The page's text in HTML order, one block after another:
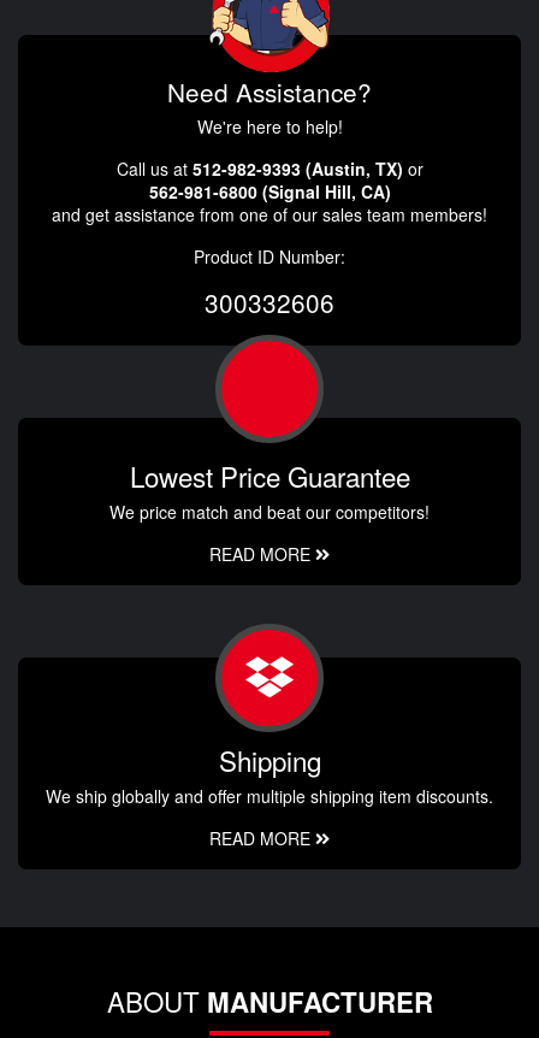
Need Assistance?
We're here to help!
Call us at 512-982-9393 (Austin, TX) or
562-981-6800 (Signal Hill, CA)
and get assistance from one of our sales team members!
Product ID Number:
300332606
Lowest Price Guarantee
We price match and beat our competitors!
READ MORE
Shipping
We ship globally and offer multiple shipping item discounts.
READ MORE
ABOUT MANUFACTURER